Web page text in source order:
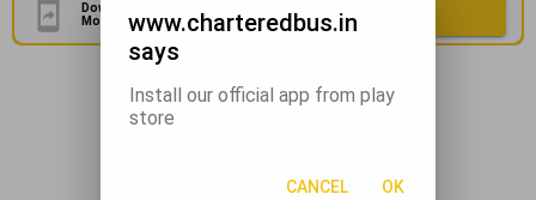
Download Our Official
Mobile Application
Download Now
www.charteredbus.in
says
Install our official app from play
store
CANCEL OK